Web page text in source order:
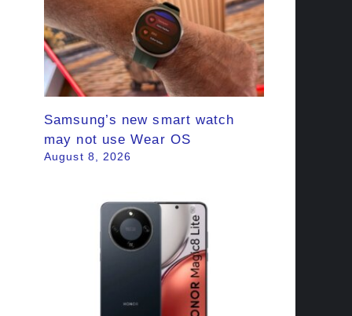
Samsung’s new smart watch
may not use Wear OS
August 8, 2026